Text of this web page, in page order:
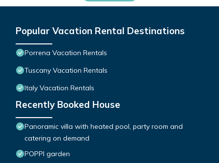
Popular Vacation Rental Destinations
Porrena Vacation Rentals
Tuscany Vacation Rentals
Italy Vacation Rentals
Recently Booked House
Panoramic villa with heated pool, party room and
catering on demand
POPPI garden